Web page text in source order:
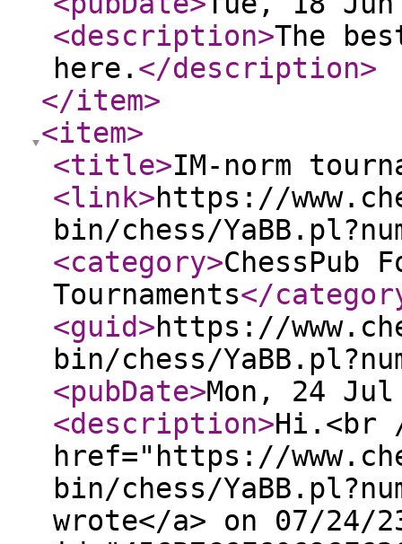
<description>The
here. </description>
</item>
<item>
<title>IM-norm
<link>https://
bin/chess/
<category>ChessPub
Tournaments</
<guid>https://
bin/chess/
<pubDate>Mon, 24 Jul
<description>Hi.<br
href="https://
bin/chess/
wrote</a> on 07/24/